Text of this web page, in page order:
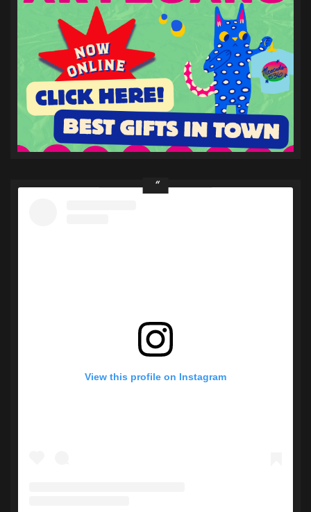
View this profile on Instagram